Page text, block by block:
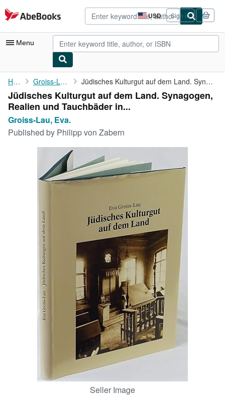
Skip to main content
AbeBooks.com USD
Site
shopping
preferences
Sign in
Menu
My Account
My Purchases
Advanced Search
Browse Collections
Art & Collectibles
Start Selling
CLOSE
Home Groiss-Lau, Eva. Jüdisches Kulturgut auf dem Land. Synagogen, Realien und ...
Jüdisches Kulturgut auf dem Land. Synagogen,
Realien und Tauchbäder in...
Groiss-Lau, Eva.
Published by Philipp von Zabern
Seller Image